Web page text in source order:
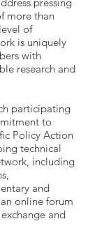
more than
of
is uniquely
with
research and
participating
to
Policy Action
technical
including
and
online forum
and